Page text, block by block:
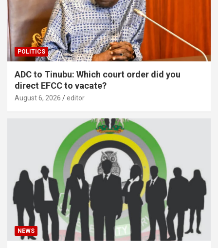
POLITICS
ADC to Tinubu: Which court order did you
direct EFCC to vacate?
August 6, 2026 editor
NEWS